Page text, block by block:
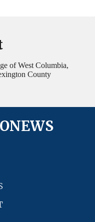
of West Columbia,
County